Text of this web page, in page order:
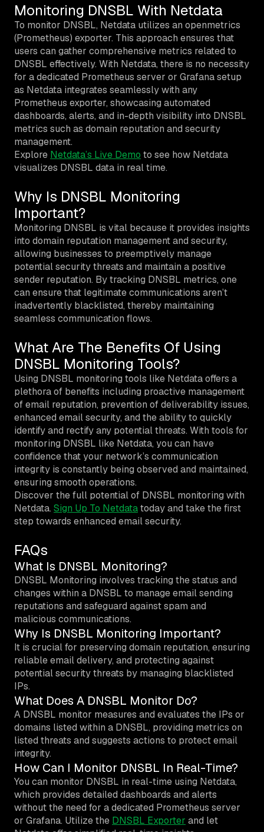
Monitoring DNSBL With Netdata
To monitor DNSBL, Netdata utilizes an openmetrics
(Prometheus) exporter. This approach ensures that
users can gather comprehensive metrics related to
DNSBL effectively. With Netdata, there is no necessity
for a dedicated Prometheus server or Grafana setup
as Netdata integrates seamlessly with any
Prometheus exporter, showcasing automated
dashboards, alerts, and in-depth visibility into DNSBL
metrics such as domain reputation and security
management.
Explore Netdata’s Live Demo to see how Netdata
visualizes DNSBL data in real time.
Why Is DNSBL Monitoring
Important?
Monitoring DNSBL is vital because it provides insights
into domain reputation management and security,
allowing businesses to preemptively manage
potential security threats and maintain a positive
sender reputation. By tracking DNSBL metrics, one
can ensure that legitimate communications aren’t
inadvertently blacklisted, thereby maintaining
seamless communication flows.
What Are The Benefits Of Using
DNSBL Monitoring Tools?
Using DNSBL monitoring tools like Netdata offers a
plethora of benefits including proactive management
of email reputation, prevention of deliverability issues,
enhanced email security, and the ability to quickly
identify and rectify any potential threats. With tools for
monitoring DNSBL like Netdata, you can have
confidence that your network’s communication
integrity is constantly being observed and maintained,
ensuring smooth operations.
Discover the full potential of DNSBL monitoring with
Netdata. Sign Up To Netdatatoday and take the first
step towards enhanced email security.
FAQs
What Is DNSBL Monitoring?
DNSBL Monitoring involves tracking the status and
changes within a DNSBL to manage email sending
reputations and safeguard against spam and
malicious communications.
Why Is DNSBL Monitoring Important?
It is crucial for preserving domain reputation, ensuring
reliable email delivery, and protecting against
potential security threats by managing blacklisted
IPs.
What Does A DNSBL Monitor Do?
A DNSBL monitor measures and evaluates the IPs or
domains listed within a DNSBL, providing metrics on
listed threats and suggests actions to protect email
integrity.
How Can I Monitor DNSBL In Real-Time?
You can monitor DNSBL in real-time using Netdata,
which provides detailed dashboards and alerts
without the need for a dedicated Prometheus server
or Grafana. Utilize the DNSBL Exporter and let